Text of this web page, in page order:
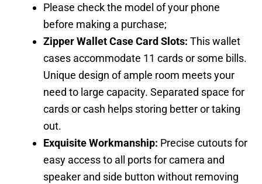
Please check the model of your phone
before making a purchase;
Zipper Wallet Case Card Slots: This wallet
cases accommodate 11 cards or some bills.
Unique design of ample room meets your
need to large capacity. Separated space for
cards or cash helps storing better or taking
out.
Exquisite Workmanship: Precise cutouts for
easy access to all ports for camera and
speaker and side button without removing